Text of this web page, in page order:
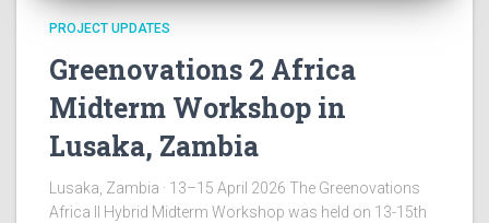
PROJECT UPDATES
Greenovations 2 Africa
Midterm Workshop in
Lusaka, Zambia
Lusaka, Zambia · 13–15 April 2026 The Greenovations
Africa II Hybrid Midterm Workshop was held on 13-15th